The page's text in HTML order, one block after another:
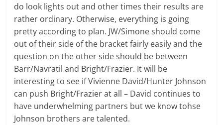
do look lights out and other times their results are
rather ordinary. Otherwise, everything is going
pretty according to plan. JW/Simone should come
out of their side of the bracket fairly easily and the
question on the other side should be between
Barr/Navratil and Bright/Frazier. It will be
interesting to see if Vivienne David/Hunter Johnson
can push Bright/Frazier at all – David continues to
have underwhelming partners but we know tohse
Johnson brothers are talented.